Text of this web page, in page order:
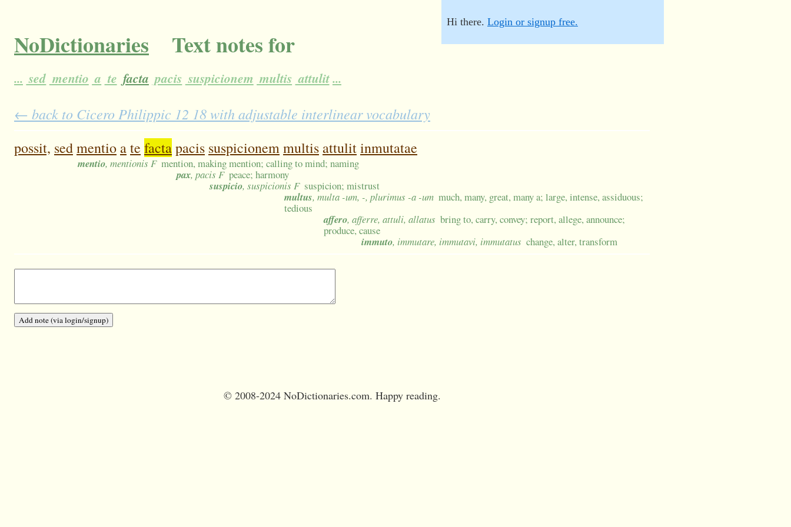
NoDictionaries Text notes for
... sed mentio a te facta pacis suspicionem multis attulit...
Hi there. Login or signup free.
← back to Cicero Philippic 12 18 with adjustable interlinear vocabulary
possit, sedmentio ate factapacis suspicionemmultis attulitinmutatae
mentio, mentionis F mention, making mention; calling to mind; naming
pax, pacis F peace; harmony
suspicio, suspicionis F suspicion; mistrust
multus, multa -um, -, plurimus -a -um much, many, great, many a; large, intense, assiduous;
tedious
affero, afferre, attuli, allatus bring to, carry, convey; report, allege, announce;
produce, cause
immuto, immutare, immutavi, immutatus change, alter, transform
© 2008-2024 NoDictionaries.com. Happy reading.